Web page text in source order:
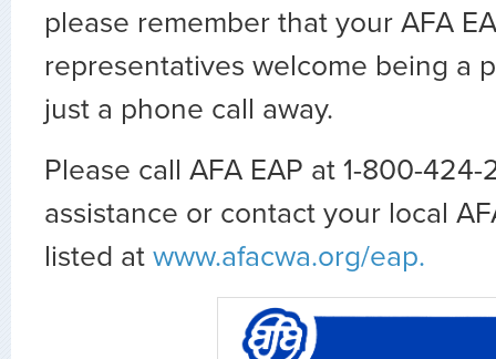
please remember that your AFA
representatives welcome being a
just a phone call away.
Please call AFA EAP at 1-800-
assistance or contact your local
listed at www.afacwa.org/eap.